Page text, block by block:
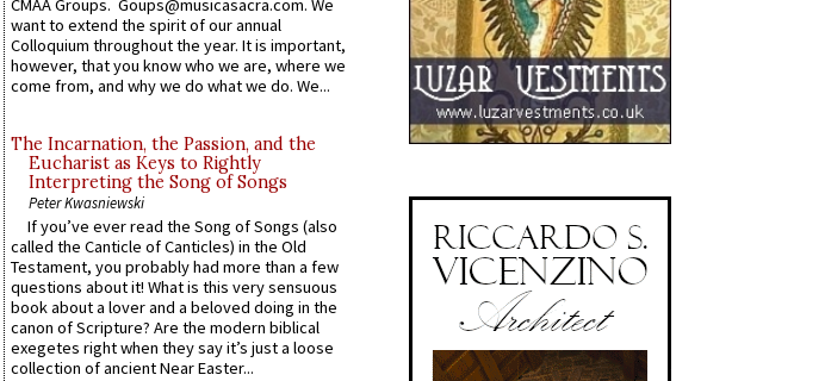
CMAA Groups. Goups@musicasacra.com. We
want to extend the spirit of our annual
Colloquium throughout the year. It is important,
however, that you know who we are, where we
come from, and why we do what we do. We...
The Incarnation, the Passion, and the
Eucharist as Keys to Rightly
Interpreting the Song of Songs
Peter Kwasniewski
If you’ve ever read the Song of Songs (also
called the Canticle of Canticles) in the Old
Testament, you probably had more than a few
questions about it! What is this very sensuous
book about a lover and a beloved doing in the
canon of Scripture? Are the modern biblical
exegetes right when they say it’s just a loose
collection of ancient Near Easter...